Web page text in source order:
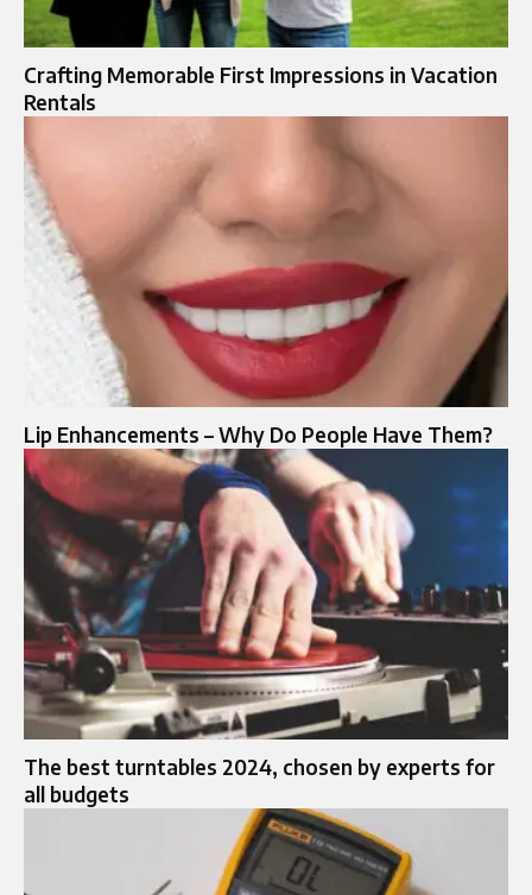
Crafting Memorable First Impressions in Vacation
Rentals
Lip Enhancements – Why Do People Have Them?
The best turntables 2024, chosen by experts for
all budgets